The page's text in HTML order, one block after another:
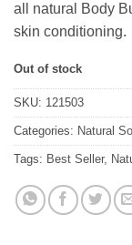
all natural Body
skin conditioning.
Out of stock
SKU: 121503
Categories: Natural
Tags: Best Seller,